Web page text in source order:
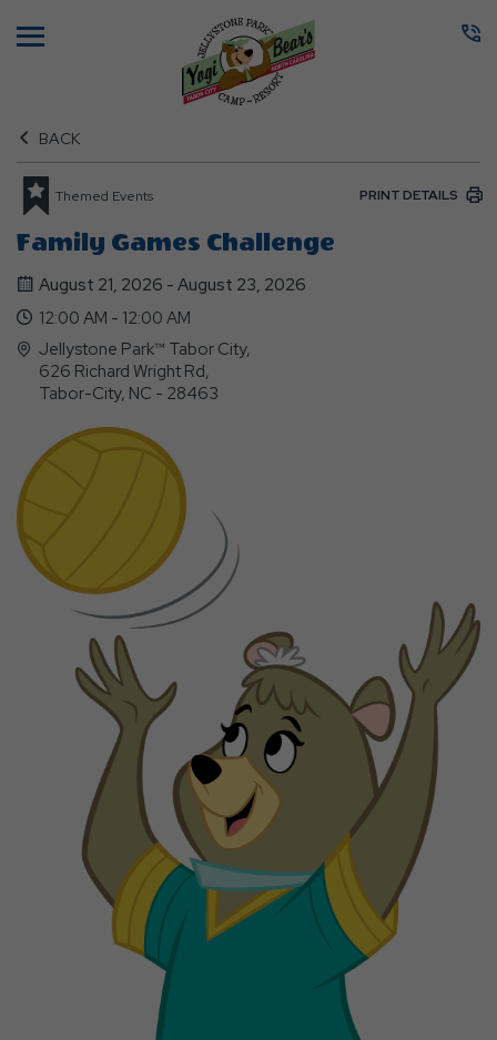
BACK
Themed Events PRINT DETAILS
Family Games Challenge
August 21, 2026 - August 23, 2026
12:00 AM - 12:00 AM
Jellystone Park™ Tabor City,
626 Richard Wright Rd,
Tabor-City, NC - 28463